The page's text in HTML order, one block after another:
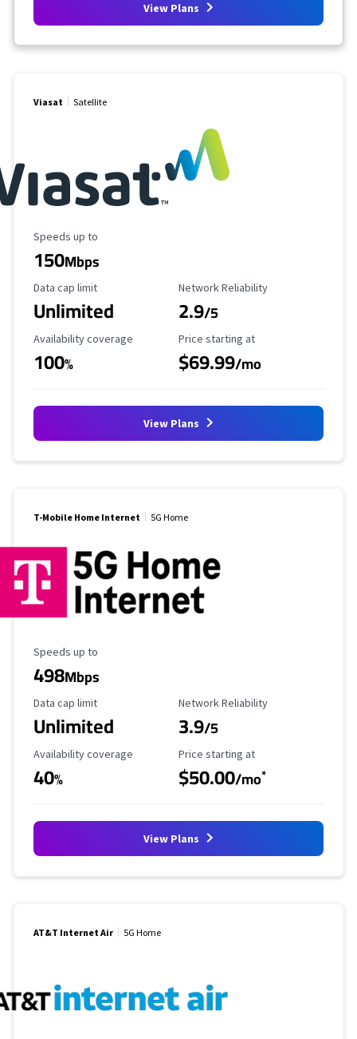
View Plans
Viasat Satellite
Maximum Speed
Speeds up to
150Mbps
Data Cap Limit
Data cap limit
Unlimited
Reliability Rating
Network Reliability
2.9/5
Availability Coverage
Availability coverage
100%
Starting Price
Price starting at
$69.99/mo
View Plans
T-Mobile Home Internet 5G Home
Maximum Speed
Speeds up to
498Mbps
Data Cap Limit
Data cap limit
Unlimited
Reliability Rating
Network Reliability
3.9/5
Availability Coverage
Availability coverage
40%
Starting Price
Price starting at
$50.00/mo*
View Plans
AT&T Internet Air 5G Home